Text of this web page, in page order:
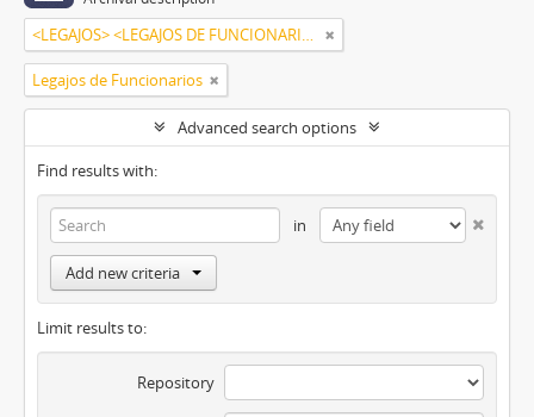
<LEGAJOS> <LEGAJOS DE FUNCIONARIOS>,<ALCARAZ NÚÑEZ,ZULEMA>
Legajos de Funcionarios
Advanced search options
Find results with:
in
Add new criteria
Limit results to:
Repository